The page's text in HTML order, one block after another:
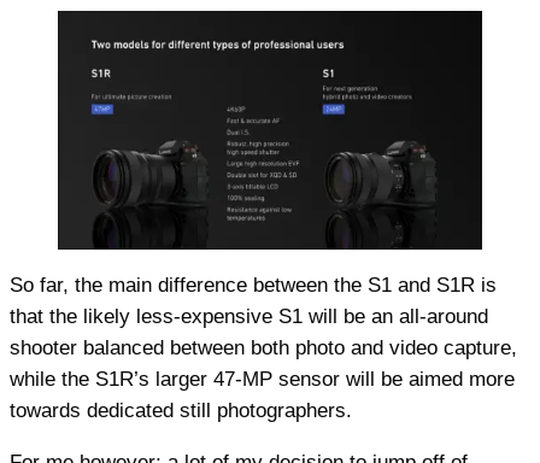
So far, the main difference between the S1 and S1R is
that the likely less-expensive S1 will be an all-around
shooter balanced between both photo and video capture,
while the S1R’s larger 47-MP sensor will be aimed more
towards dedicated still photographers.